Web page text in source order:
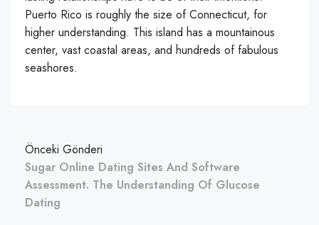
Puerto Rico is roughly the size of Connecticut, for
higher understanding. This island has a mountainous
center, vast coastal areas, and hundreds of fabulous
seashores.
Önceki Gönderi
Sugar Online Dating Sites And Software
Assessment. The Understanding Of Glucose
Dating